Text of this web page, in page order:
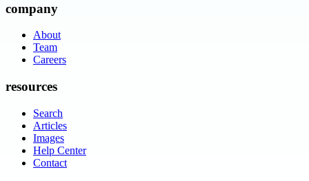
company
About
Team
Careers
resources
Search
Articles
Images
Help Center
Contact